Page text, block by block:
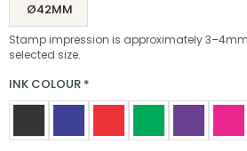
Ø42MM
Stamp impression is approximately
selected size.
INK COLOUR *